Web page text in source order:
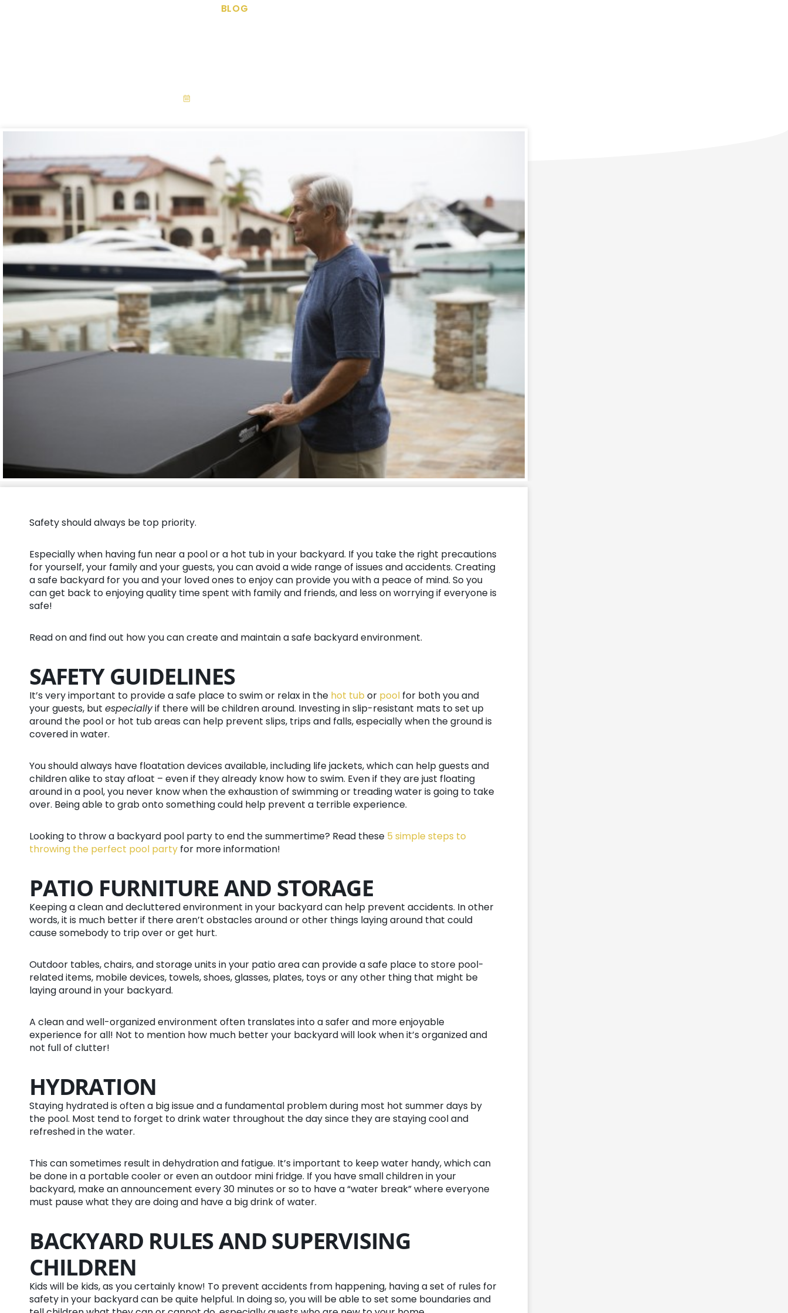
BLOG
Safety should always be top priority.
Especially when having fun near a pool or a hot tub in your backyard. If you take the right precautions
for yourself, your family and your guests, you can avoid a wide range of issues and accidents. Creating
a safe backyard for you and your loved ones to enjoy can provide you with a peace of mind. So you
can get back to enjoying quality time spent with family and friends, and less on worrying if everyone is
safe!
Read on and find out how you can create and maintain a safe backyard environment.
SAFETY GUIDELINES
It’s very important to provide a safe place to swim or relax in the hot tub or pool for both you and
your guests, but especiallyif there will be children around. Investing in slip-resistant mats to set up
around the pool or hot tub areas can help prevent slips, trips and falls, especially when the ground is
covered in water.
You should always have floatation devices available, including life jackets, which can help guests and
children alike to stay afloat – even if they already know how to swim. Even if they are just floating
around in a pool, you never know when the exhaustion of swimming or treading water is going to take
over. Being able to grab onto something could help prevent a terrible experience.
Looking to throw a backyard pool party to end the summertime? Read these 5 simple steps to
throwing the perfect pool party for more information!
PATIO FURNITURE AND STORAGE
Keeping a clean and decluttered environment in your backyard can help prevent accidents. In other
words, it is much better if there aren’t obstacles around or other things laying around that could
cause somebody to trip over or get hurt.
Outdoor tables, chairs, and storage units in your patio area can provide a safe place to store pool-
related items, mobile devices, towels, shoes, glasses, plates, toys or any other thing that might be
laying around in your backyard.
A clean and well-organized environment often translates into a safer and more enjoyable
experience for all! Not to mention how much better your backyard will look when it’s organized and
not full of clutter!
HYDRATION
Staying hydrated is often a big issue and a fundamental problem during most hot summer days by
the pool. Most tend to forget to drink water throughout the day since they are staying cool and
refreshed in the water.
This can sometimes result in dehydration and fatigue. It’s important to keep water handy, which can
be done in a portable cooler or even an outdoor mini fridge. If you have small children in your
backyard, make an announcement every 30 minutes or so to have a “water break” where everyone
must pause what they are doing and have a big drink of water.
BACKYARD RULES AND SUPERVISING
CHILDREN
Kids will be kids, as you certainly know! To prevent accidents from happening, having a set of rules for
safety in your backyard can be quite helpful. In doing so, you will be able to set some boundaries and